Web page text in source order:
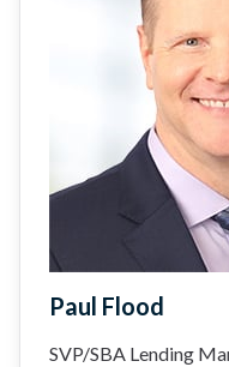
Paul Flood
SVP/SBA Lending